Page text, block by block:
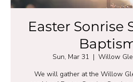
Easter Sonrise
Sun, Mar 31
  |
Willow
We will gather at the Willow